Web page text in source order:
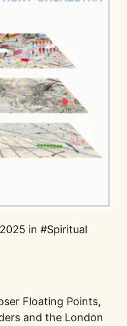
in
Spiritual
Floating Points,
and the London